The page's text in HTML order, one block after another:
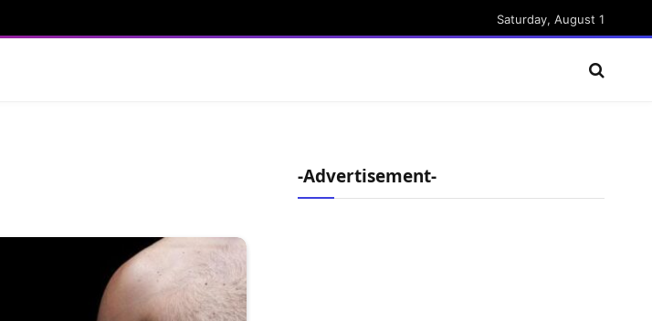
Saturday, August 1
-Advertisement-